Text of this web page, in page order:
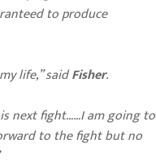
to produce
life,” saidFisher.
next fight……I am going to
to the fight but no